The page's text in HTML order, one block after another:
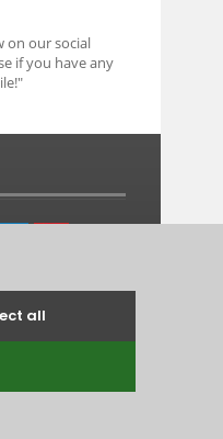
on our social
if you have any